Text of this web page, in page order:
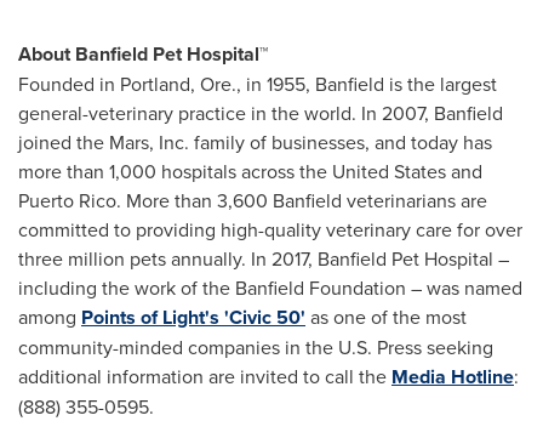
About Banfield Pet Hospital™
Founded in Portland, Ore., in 1955, Banfield is the largest
general-veterinary practice in the world. In 2007, Banfield
joined the Mars, Inc. family of businesses, and today has
more than 1,000 hospitals acrossthe United Statesand
Puerto Rico. More than 3,600 Banfield veterinarians are
committed to providing high-quality veterinary care for over
three million pets annually. In 2017, Banfield Pet Hospital –
including the work of the Banfield Foundation – was named
among Points of Light's 'Civic 50' as one of the most
community-minded companies in the U.S. Press seeking
additional information are invited to call the Media Hotline:
(888) 355-0595.